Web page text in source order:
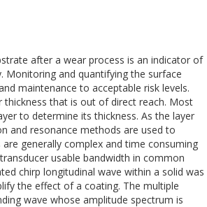
after a wear process is an indicator of
Monitoring and quantifying the surface
maintenance to acceptable risk levels.
that is out of direct reach. Most
to determine its thickness. As the layer
and resonance methods are used to
generally complex and time consuming
usable bandwidth in common
chirp longitudinal wave within a solid was
the effect of a coating. The multiple
wave whose amplitude spectrum is